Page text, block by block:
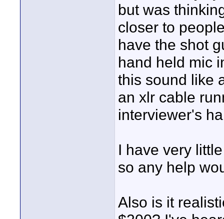
but was
closer to
have the shot
hand held mic
this sound like
an xlr cable
interviewer's
I have very
so any help
Also is it